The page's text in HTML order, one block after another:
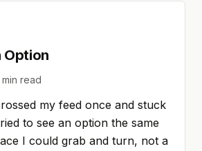
Option
min read
my feed once and stuck
to see an option the same
I could grab and turn, not a